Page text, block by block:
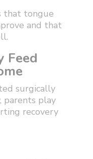
that tongue
and that
Feed
surgically
parents play
recovery